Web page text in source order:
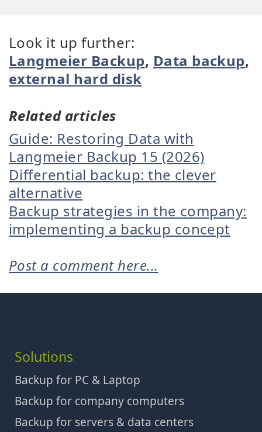
Look it up further:
Langmeier Backup, Data backup,
external hard disk
Related articles
Guide: Restoring Data with
Langmeier Backup 15 (2026)
Differential backup: the clever
alternative
Backup strategies in the company:
implementing a backup concept
Post a comment here...
Solutions
Backup for PC & Laptop
Backup for company computers
Backup for servers & data centers